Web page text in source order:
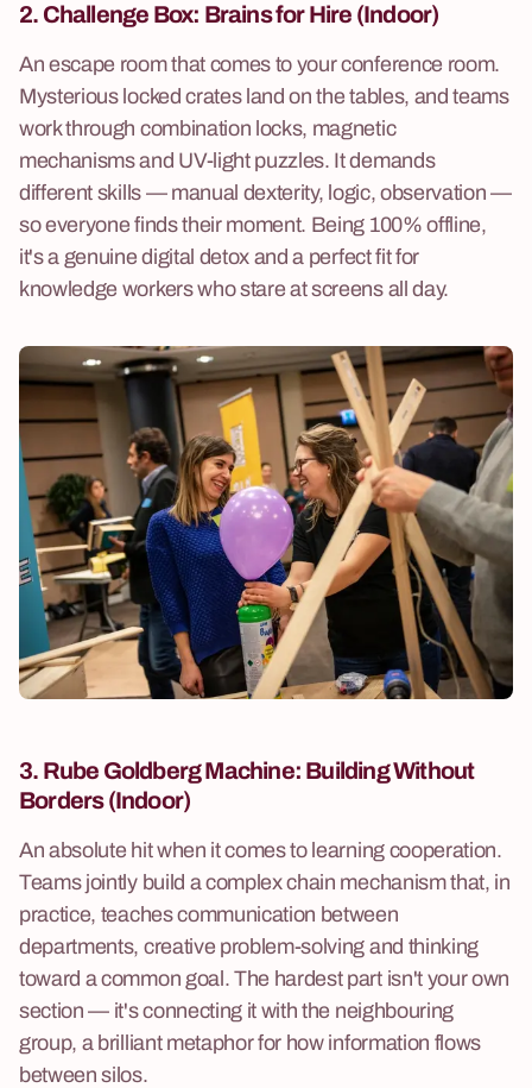
2. Challenge Box: Brains for Hire (Indoor)
An escape room that comes to your conference room.
Mysterious locked crates land on the tables, and teams
work through combination locks, magnetic
mechanisms and UV-light puzzles. It demands
different skills — manual dexterity, logic, observation —
so everyone finds their moment. Being 100% offline,
it's a genuine digital detox and a perfect fit for
knowledge workers who stare at screens all day.
3. Rube Goldberg Machine: Building Without
Borders (Indoor)
An absolute hit when it comes to learning cooperation.
Teams jointly build a complex chain mechanism that, in
practice, teaches communication between
departments, creative problem-solving and thinking
toward a common goal. The hardest part isn't your own
section — it's connecting it with the neighbouring
group, a brilliant metaphor for how information flows
between silos.